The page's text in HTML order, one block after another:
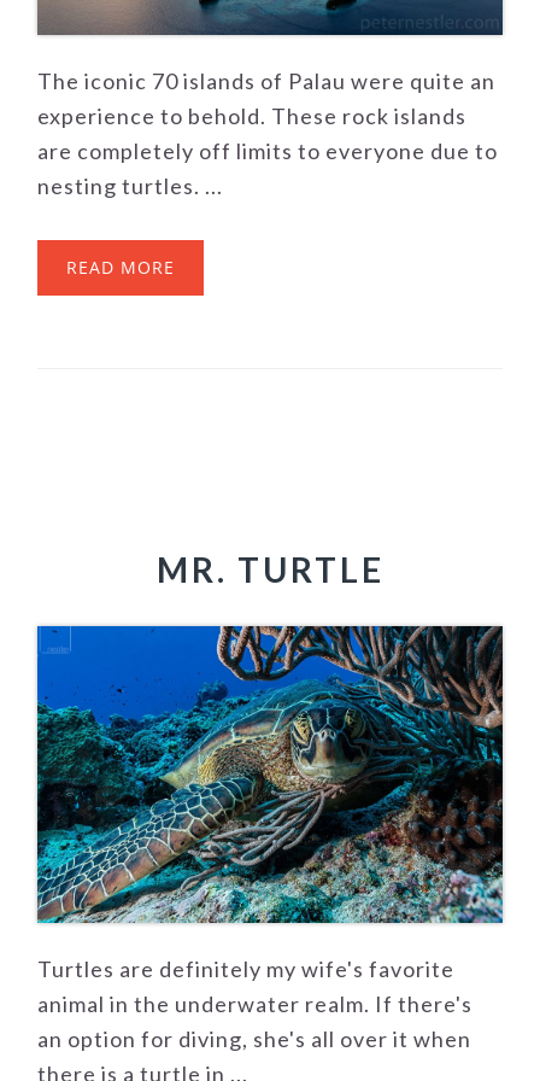
The iconic 70 islands of Palau were quite an
experience to behold. These rock islands
are completely off limits to everyone due to
nesting turtles. ...
READ MORE
MR. TURTLE
Turtles are definitely my wife's favorite
animal in the underwater realm. If there's
an option for diving, she's all over it when
there is a turtle in ...